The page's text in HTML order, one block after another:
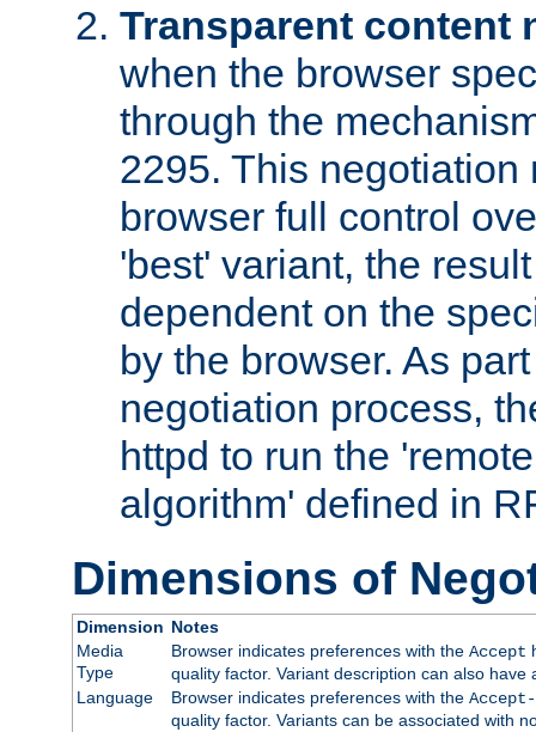
Transparent content
when the browser
through the
2295. This negotiation
browser full control
'best' variant, the
dependent on the
by the browser. As
negotiation process,
httpd to run the
algorithm' defined in
Dimensions of
Dimension Notes
Media
Type
Browser indicates preferences with the Accept
quality factor. Variant description can also
Language
Browser indicates preferences with the Accept-
quality factor. Variants can be associated with